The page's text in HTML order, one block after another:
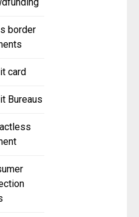
border
card
Bureaus